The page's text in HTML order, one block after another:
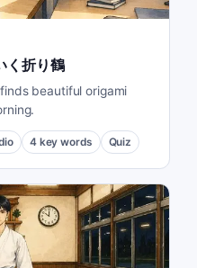
く折り鶴
beautiful origami
4 key words Quiz